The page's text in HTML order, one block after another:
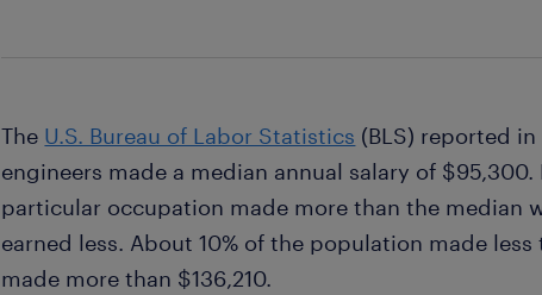
The U.S. Bureau of Labor Statistics (BLS) reported
engineers made a median annual salary of
particular occupation made more than the median
earned less. About 10% of the population made less
made more than $136,210.